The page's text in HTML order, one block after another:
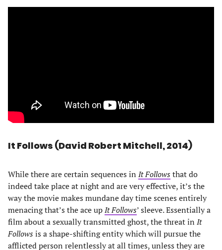
It Follows (David Robert Mitchell, 2014)
While there are certain sequences in It Follows that do
indeed take place at night and are very effective, it’s the
way the movie makes mundane day time scenes entirely
menacing that’s the ace upIt Follows’ sleeve. Essentially a
film about a sexually transmitted ghost, the threat in It
Follows is a shape-shifting entity which will pursue the
afflicted person relentlessly at all times, unless they are